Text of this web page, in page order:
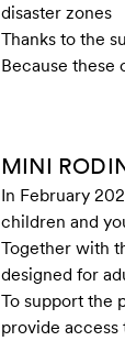
disaster zones
Thanks to the
Because these
MINI
In February
children and
Together with
designed for
To support the
provide access